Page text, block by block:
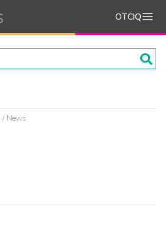
OTCIQ
News